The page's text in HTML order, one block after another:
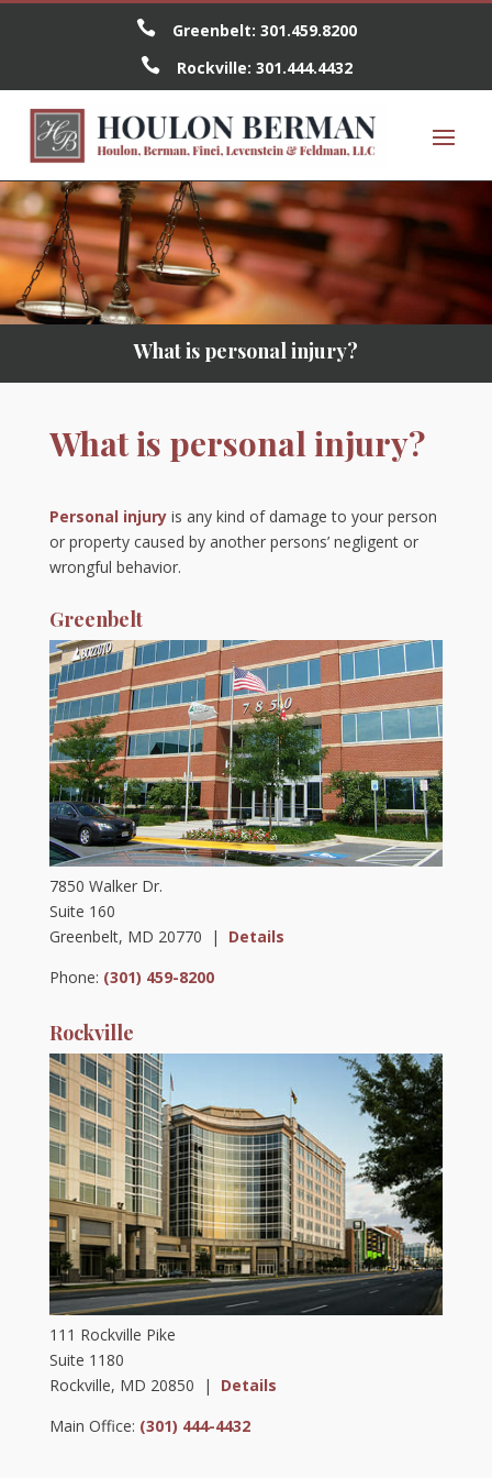
 Greenbelt: 301.459.8200
 Rockville: 301.444.4432
What is personal injury?
What is personal injury?
Personal injuryis any kind of damage to your person
or property caused by another persons’ negligent or
wrongful behavior.
Greenbelt
7850 Walker Dr.
Suite 160
Greenbelt, MD 20770 | Details
Phone: (301) 459-8200
Rockville
111 Rockville Pike
Suite 1180
Rockville, MD 20850 | Details
Main Office: (301) 444-4432